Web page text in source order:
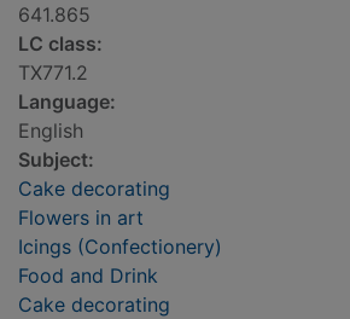
641.865
LC class:
TX771.2
Language:
English
Subject:
Cake decorating
Flowers in art
Icings (Confectionery)
Food and Drink
Cake decorating